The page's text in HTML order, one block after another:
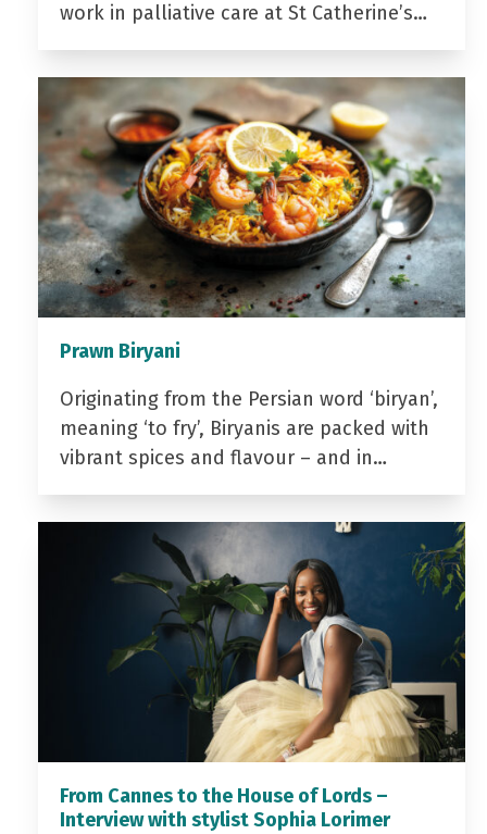
work in palliative care at St Catherine’s…
Prawn Biryani
Originating from the Persian word ‘biryan’,
meaning ‘to fry’, Biryanis are packed with
vibrant spices and flavour – and in…
From Cannes to the House of Lords –
Interview with stylist Sophia Lorimer